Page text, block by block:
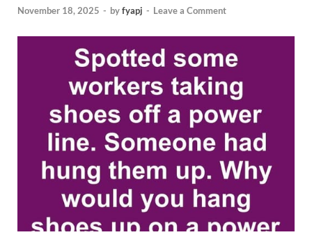
November 18, 2025 - byfyapj - Leave a Comment